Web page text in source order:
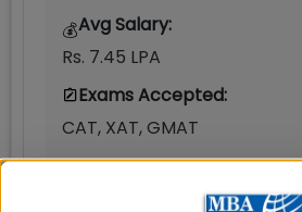
💰Avg Salary:
Rs. 7.45 LPA
Exams Accepted:
CAT, XAT, GMAT
Seats: